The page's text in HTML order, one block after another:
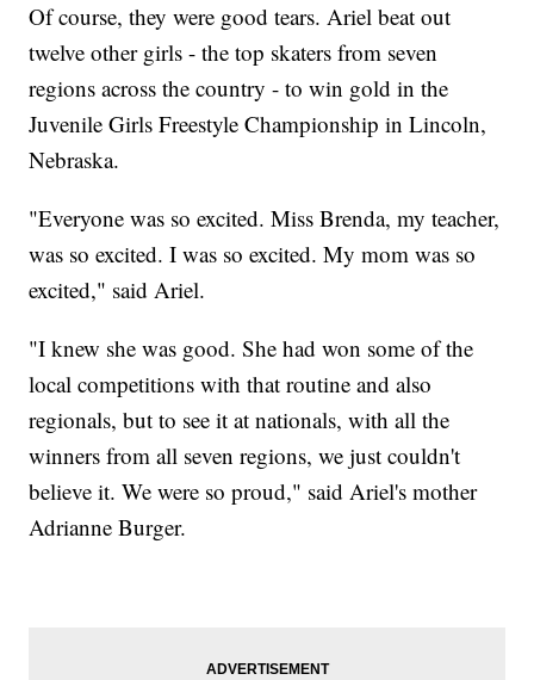
Of course, they were good tears. Ariel beat out
twelve other girls - the top skaters from seven
regions across the country - to win gold in the
Juvenile Girls Freestyle Championship in Lincoln,
Nebraska.
"Everyone was so excited. Miss Brenda, my teacher,
was so excited. I was so excited. My mom was so
excited," said Ariel.
"I knew she was good. She had won some of the
local competitions with that routine and also
regionals, but to see it at nationals, with all the
winners from all seven regions, we just couldn't
believe it. We were so proud," said Ariel's mother
Adrianne Burger.